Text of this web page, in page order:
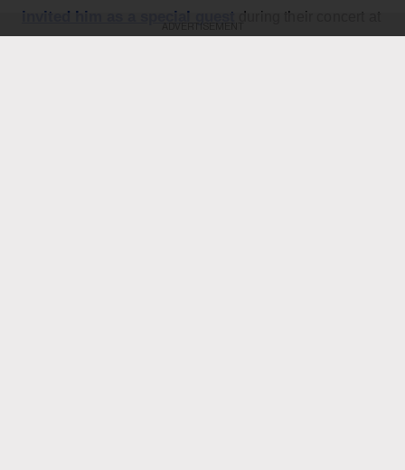
invited him as a special guest
during their concert at